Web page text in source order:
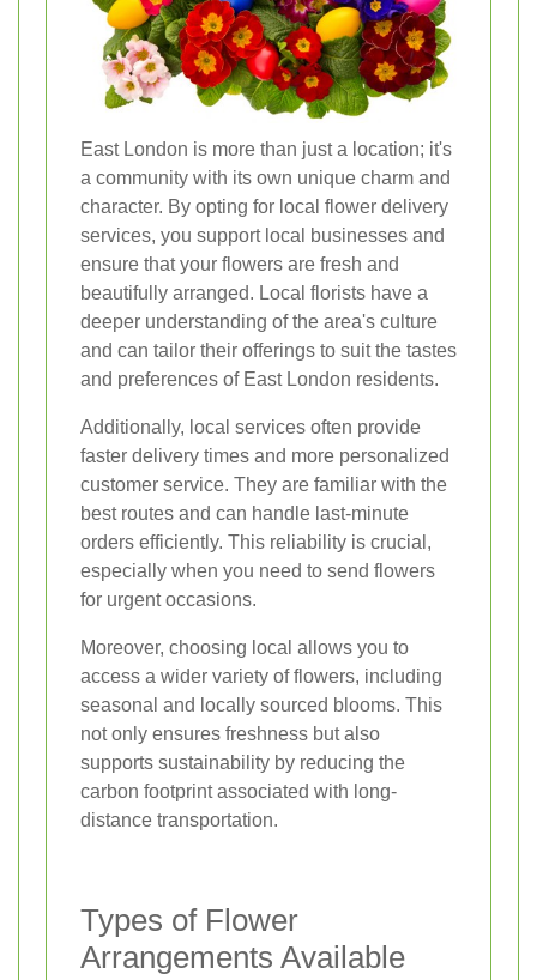
East London is more than just a location; it's
a community with its own unique charm and
character. By opting for local flower delivery
services, you support local businesses and
ensure that your flowers are fresh and
beautifully arranged. Local florists have a
deeper understanding of the area's culture
and can tailor their offerings to suit the tastes
and preferences of East London residents.
Additionally, local services often provide
faster delivery times and more personalized
customer service. They are familiar with the
best routes and can handle last-minute
orders efficiently. This reliability is crucial,
especially when you need to send flowers
for urgent occasions.
Moreover, choosing local allows you to
access a wider variety of flowers, including
seasonal and locally sourced blooms. This
not only ensures freshness but also
supports sustainability by reducing the
carbon footprint associated with long-
distance transportation.
Types of Flower
Arrangements Available